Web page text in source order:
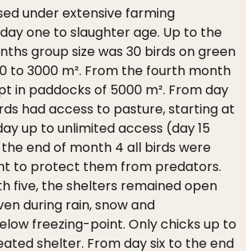
under extensive farming
one to slaughter age. Up to the
group size was 30 birds on green
to 3000 m². From the fourth month
in paddocks of 5000 m². From day
had access to pasture, starting at
up to unlimited access (day 15
end of month 4 all birds were
to protect them from predators.
five, the shelters remained open
during rain, snow and
freezing-point. Only chicks up to
shelter. From day six to the end